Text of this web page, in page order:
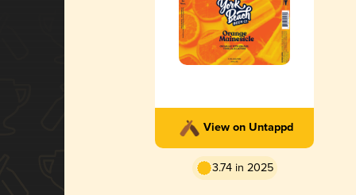
View on Untappd
3.74 in 2025